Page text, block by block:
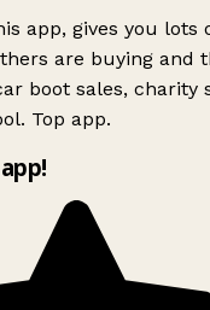
app, gives you lots
are buying and
boot sales, charity
Top app.